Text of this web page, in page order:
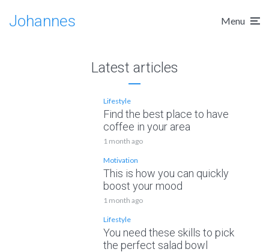
Johannes Menu
Latest articles
Lifestyle
Find the best place to have
coffee in your area
1 month ago
Motivation
This is how you can quickly
boost your mood
1 month ago
Lifestyle
You need these skills to pick
the perfect salad bowl